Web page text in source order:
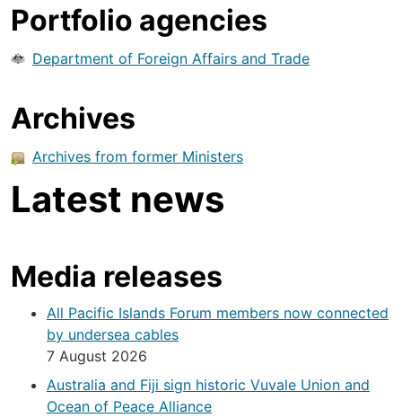
Portfolio agencies
Department of Foreign Affairs and Trade
Archives
Archives from former Ministers
Latest news
Media releases
All Pacific Islands Forum members now connected
by undersea cables
7 August 2026
Australia and Fiji sign historic Vuvale Union and
Ocean of Peace Alliance